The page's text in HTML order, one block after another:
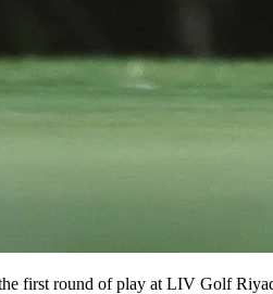
first round of play at LIV Golf